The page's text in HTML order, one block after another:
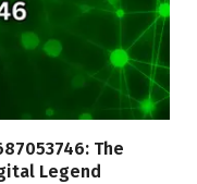
The
Legend